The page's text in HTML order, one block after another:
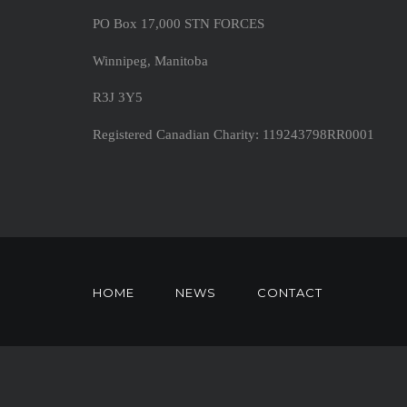
PO Box 17,000 STN FORCES
Winnipeg, Manitoba
R3J 3Y5
Registered Canadian Charity: 119243798RR0001
HOME NEWS CONTACT